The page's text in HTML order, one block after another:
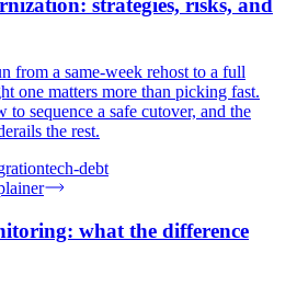
strategies, risks, and
from a same-week rehost to a full
one matters more than picking fast.
to sequence a safe cutover, and the
the rest.
tech-debt
what the difference